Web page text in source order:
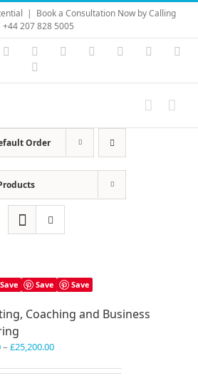
| Book a Consultation Now by Calling
+44 207 828 5005
LinkedIn Vimeo Skype PayPal
Order
Save Save Save
Coaching and Business
– £25,200.00Price
£3,300.00